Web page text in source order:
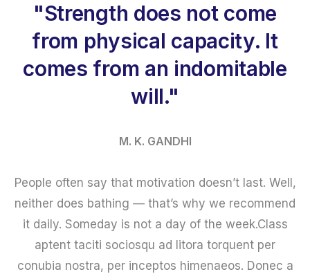
"Strength does not come
from physical capacity. It
comes from an indomitable
will."
M. K. GANDHI
People often say that motivation doesn’t last. Well,
neither does bathing — that’s why we recommend
it daily. Someday is not a day of the week.Class
aptent taciti sociosqu ad litora torquent per
conubia nostra, per inceptos himenaeos. Donec a